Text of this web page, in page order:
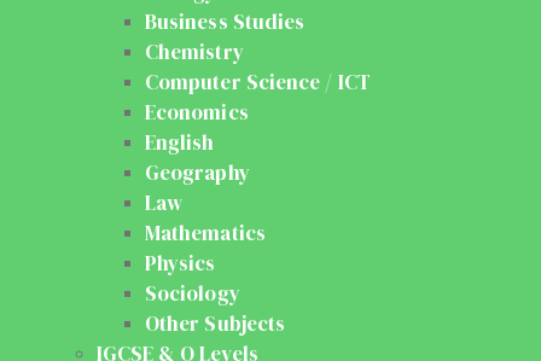
Business Studies
Chemistry
Computer Science / ICT
Economics
English
Geography
Law
Mathematics
Physics
Sociology
Other Subjects
IGCSE & O Levels